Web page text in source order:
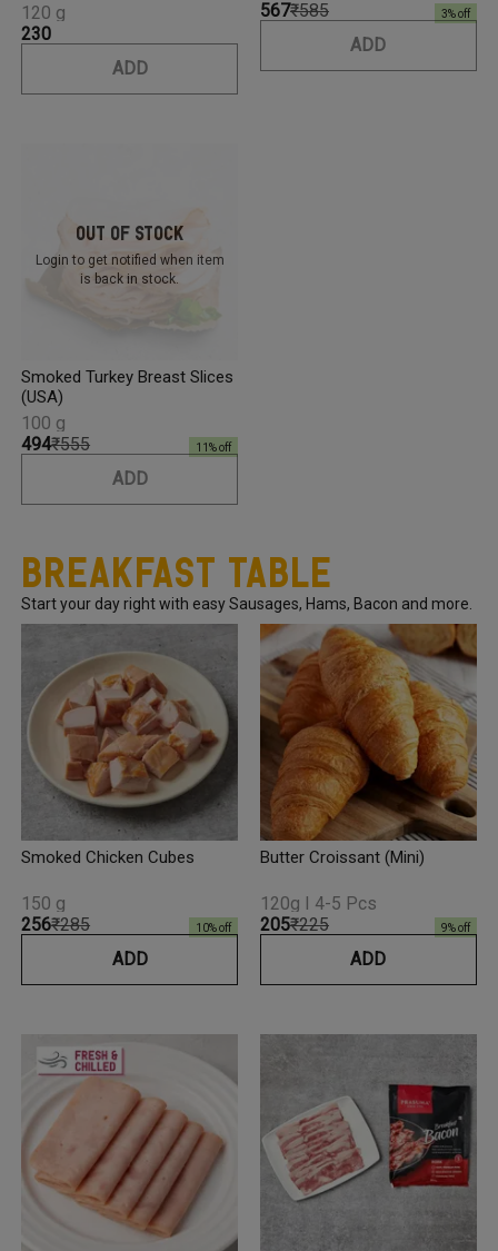
₹230
120 g
ADD
₹567₹585 3% off
ADD
Out Of Stock
Login to get notified when item
is back in stock.
Smoked Turkey Breast Slices
(USA)
₹494₹555 11 % off
100 g
ADD
Breakfast Table
Start your day right with easy Sausages, Hams, Bacon and more.
Smoked Chicken Cubes
₹256₹285 10% off
150 g
ADD
Butter Croissant (Mini)
₹205₹225 9% off
120g I 4-5 Pcs
ADD